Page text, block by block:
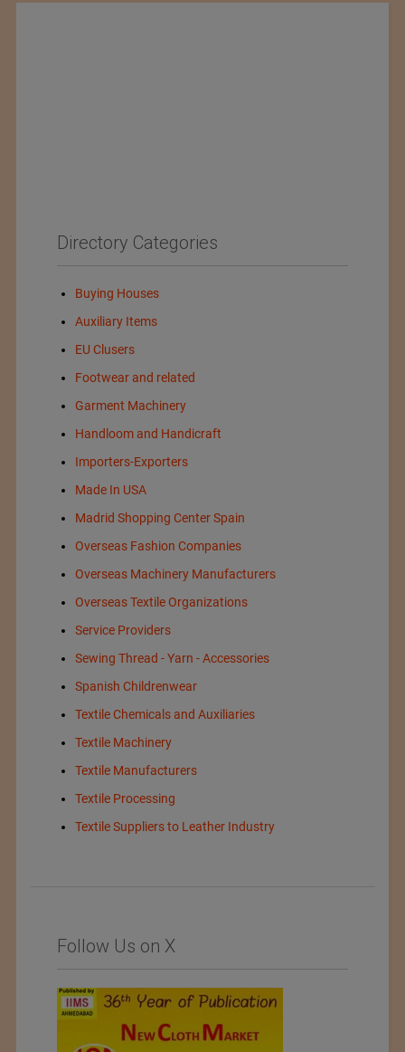
Directory Categories
Buying Houses
Auxiliary Items
EU Clusers
Footwear and related
Garment Machinery
Handloom and Handicraft
Importers-Exporters
Made In USA
Madrid Shopping Center Spain
Overseas Fashion Companies
Overseas Machinery Manufacturers
Overseas Textile Organizations
Service Providers
Sewing Thread - Yarn - Accessories
Spanish Childrenwear
Textile Chemicals and Auxiliaries
Textile Machinery
Textile Manufacturers
Textile Processing
Textile Suppliers to Leather Industry
Follow Us on X